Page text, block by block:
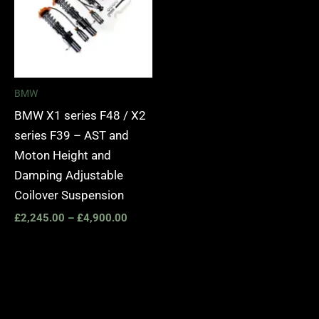
BMW
BMW X1 series F48 / X2
series F39 – AST and
Moton Height and
Damping Adjustable
Coilover Suspension
£2,245.00 – £4,900.00